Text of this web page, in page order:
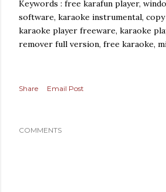
Keywords : free karafun player,
software, karaoke instrumental,
karaoke player freeware, karaoke
remover full version, free karaoke,
Share Email Post
COMMENTS